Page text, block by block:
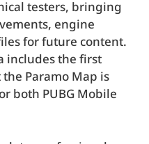
testers, bringing
engine
for future content.
includes the first
Paramo Map is
both PUBG Mobile